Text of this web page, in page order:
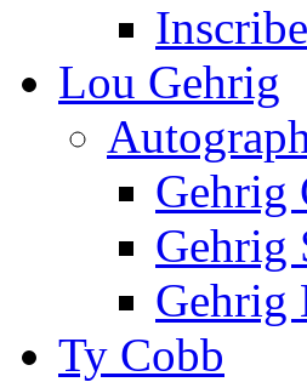
Lou Gehrig
Gehrig
Gehrig
Gehrig
Ty Cobb